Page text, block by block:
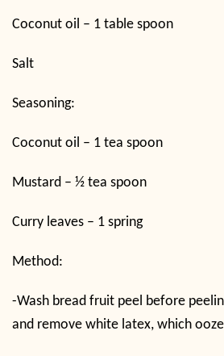
Coconut oil – 1 table spoon
Salt
Seasoning:
Coconut oil – 1 tea spoon
Mustard – ½ tea spoon
Curry leaves – 1 spring
Method:
-Wash bread fruit peel before
and remove white latex, which